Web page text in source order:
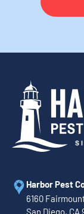
Harbor Pest
6160
San Diego, CA